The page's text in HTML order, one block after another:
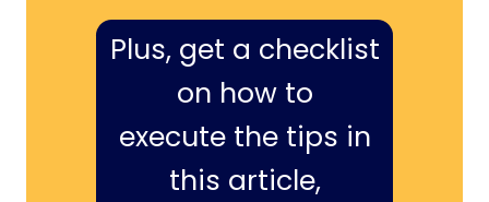
Plus, get a checklist
on how to
execute the tips in
this article,